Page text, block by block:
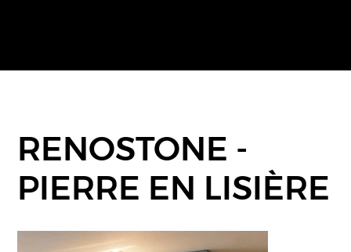
RENOSTONE -
PIERRE EN LISIÈRE